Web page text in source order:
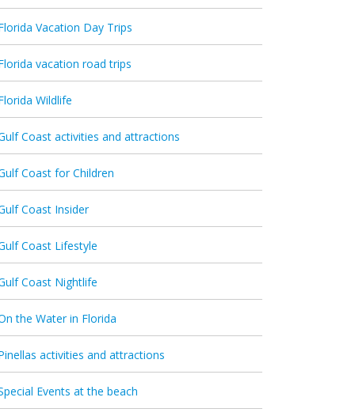
Vacation Day Trips
vacation road trips
Wildlife
Coast activities and attractions
Coast for Children
Coast Insider
Coast Lifestyle
Coast Nightlife
the Water in Florida
activities and attractions
Events at the beach